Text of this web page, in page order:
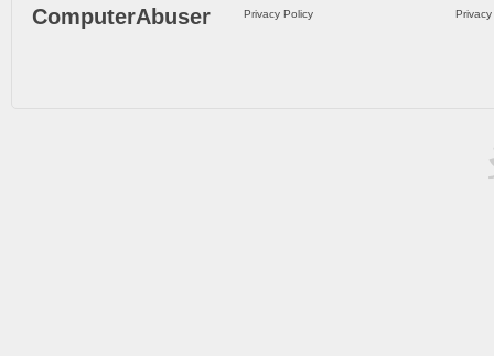
ComputerAbuser
Privacy Policy